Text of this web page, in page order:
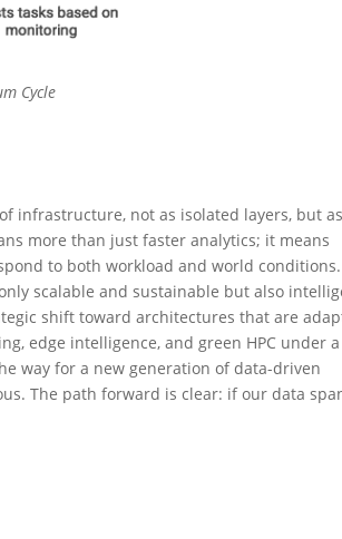
Cycle
infrastructure, not as isolated layers, but as
more than just faster analytics; it means
to both workload and world conditions.
scalable and sustainable but also
shift toward architectures that are
edge intelligence, and green HPC under a
way for a new generation of data-driven
The path forward is clear: if our data